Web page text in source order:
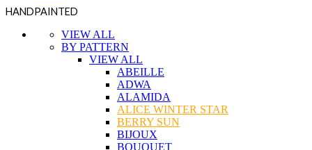
HANDPAINTED
VIEW ALL
BY PATTERN
VIEW ALL
ABEILLE
ADWA
ALAMIDA
ALICE WINTER STAR
BERRY SUN
BIJOUX
BOUQUET